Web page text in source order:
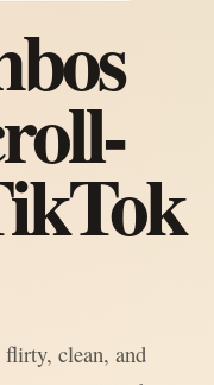
clean, and